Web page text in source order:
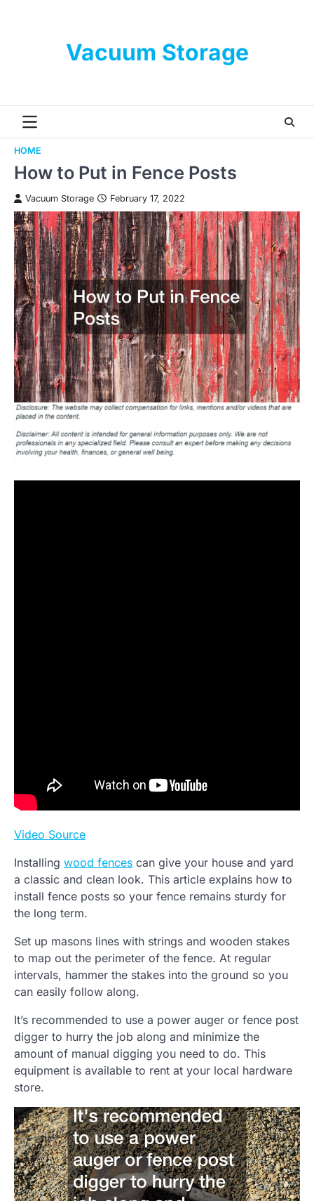
Vacuum Storage
HOME
How to Put in Fence Posts
Vacuum Storage February 17, 2022
Video Source
Installing wood fences can give your house and yard
a classic and clean look. This article explains how to
install fence posts so your fence remains sturdy for
the long term.
Set up masons lines with strings and wooden stakes
to map out the perimeter of the fence. At regular
intervals, hammer the stakes into the ground so you
can easily follow along.
It’s recommended to use a power auger or fence post
digger to hurry the job along and minimize the
amount of manual digging you need to do. This
equipment is available to rent at your local hardware
store.